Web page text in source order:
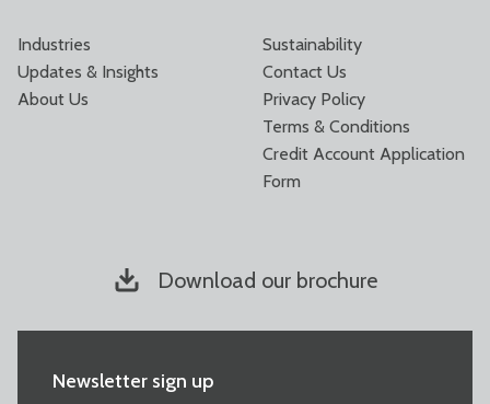
Industries
Updates & Insights
About Us
Sustainability
Contact Us
Privacy Policy
Terms & Conditions
Credit Account Application
Form
Download our brochure
Newsletter sign up